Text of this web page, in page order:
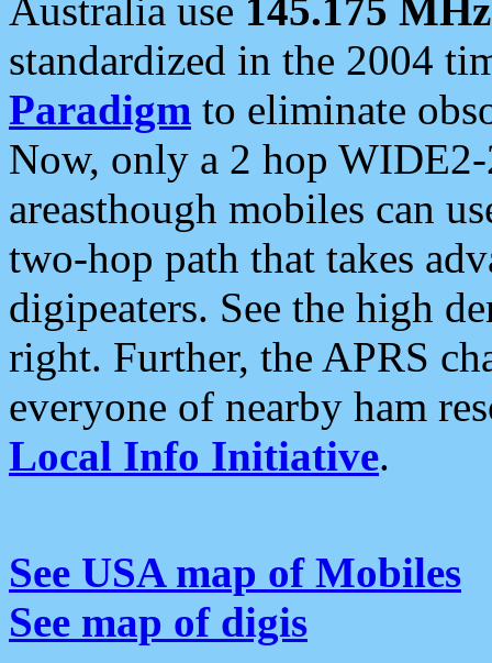
Australia use 145.175 MHz
standardized in the 2004
Paradigm to eliminate
Now, only a 2 hop
areasthough mobiles can
two-hop path that takes
digipeaters. See the high
right. Further, the APRS
everyone of nearby ham
Local Info Initiative.
See USA map of Mobiles
See map of digis